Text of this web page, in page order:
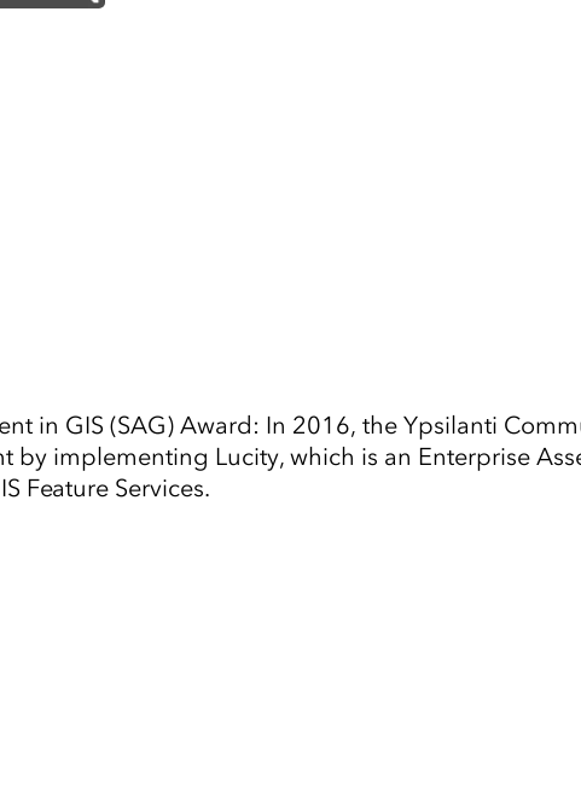
in GIS (SAG) Award: In 2016, the Ypsilanti
by implementing Lucity, which is an Enterprise
Feature Services.